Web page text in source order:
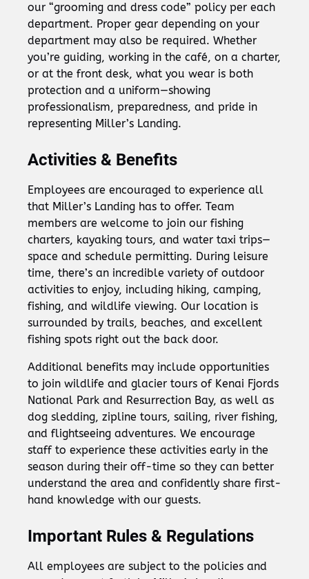
our “grooming and dress code” policy per each
department. Proper gear depending on your
department may also be required. Whether
you’re guiding, working in the café, on a charter,
or at the front desk, what you wear is both
protection and a uniform—showing
professionalism, preparedness, and pride in
representing Miller’s Landing.
Activities & Benefits
Employees are encouraged to experience all
that Miller’s Landing has to offer. Team
members are welcome to join our fishing
charters, kayaking tours, and water taxi trips—
space and schedule permitting. During leisure
time, there’s an incredible variety of outdoor
activities to enjoy, including hiking, camping,
fishing, and wildlife viewing. Our location is
surrounded by trails, beaches, and excellent
fishing spots right out the back door.
Additional benefits may include opportunities
to join wildlife and glacier tours of Kenai Fjords
National Park and Resurrection Bay, as well as
dog sledding, zipline tours, sailing, river fishing,
and flightseeing adventures. We encourage
staff to experience these activities early in the
season during their off-time so they can better
understand the area and confidently share first-
hand knowledge with our guests.
Important Rules & Regulations
All employees are subject to the policies and